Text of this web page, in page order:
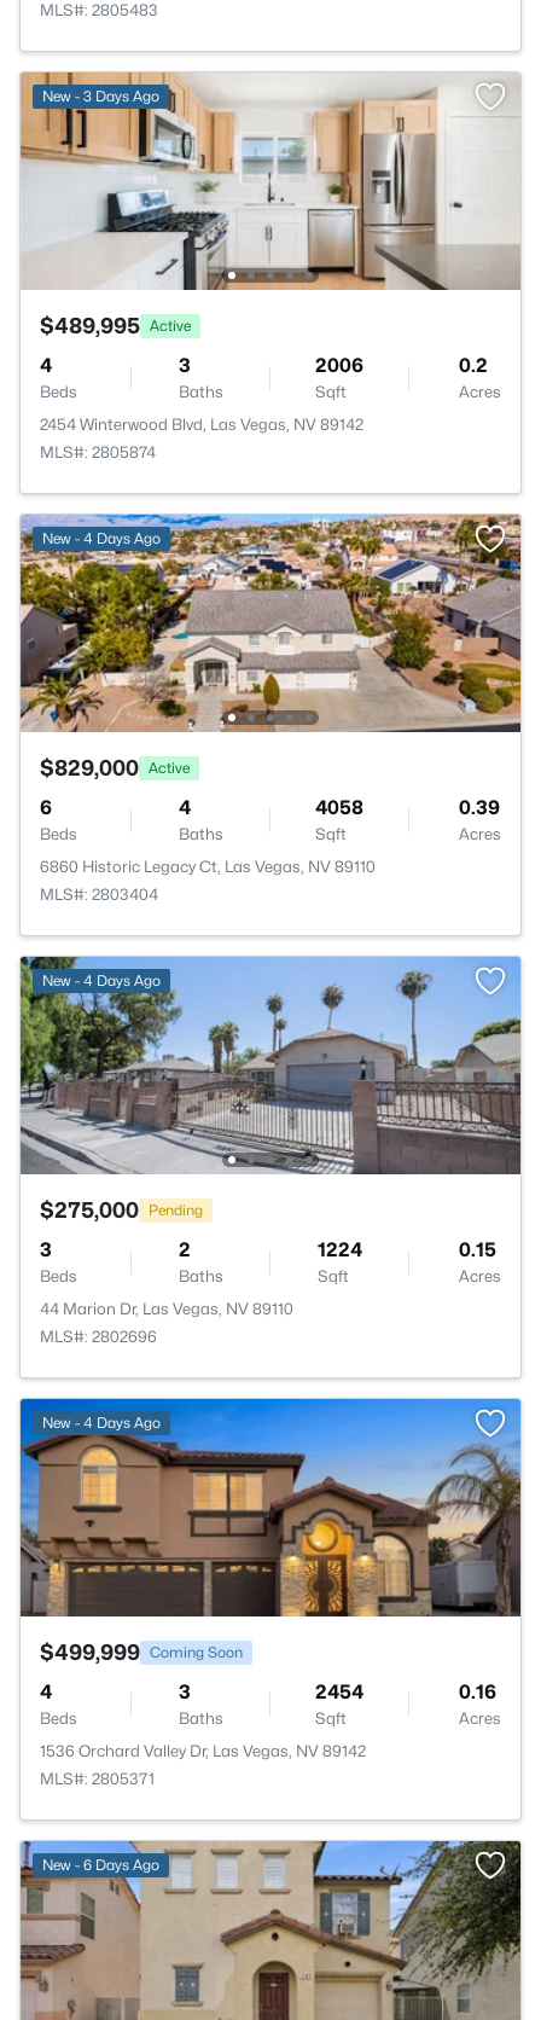
MLS#: 2805483
New - 3 Days Ago
$489,995 Active
4
Beds
3
Baths
2006
Sqft
0.2
Acres
2454 Winterwood Blvd, Las Vegas, NV 89142
MLS#: 2805874
New - 4 Days Ago
$829,000 Active
6
Beds
4
Baths
4058
Sqft
0.39
Acres
6860 Historic Legacy Ct, Las Vegas, NV 89110
MLS#: 2803404
New - 4 Days Ago
$275,000 Pending
3
Beds
2
Baths
1224
Sqft
0.15
Acres
44 Marion Dr, Las Vegas, NV 89110
MLS#: 2802696
New - 4 Days Ago
$499,999 Coming Soon
4
Beds
3
Baths
2454
Sqft
0.16
Acres
1536 Orchard Valley Dr, Las Vegas, NV 89142
MLS#: 2805371
New - 6 Days Ago